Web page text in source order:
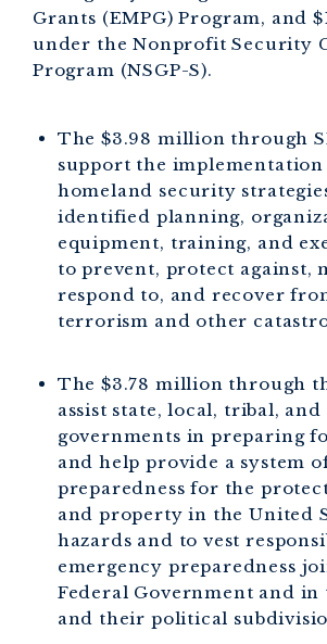
Grants (EMPG) Program, and
under the Nonprofit Security
Program (NSGP-S).
The $3.98 million through
support the implementation
homeland security
identified planning,
equipment, training, and
to prevent, protect against,
respond to, and recover
terrorism and other
The $3.78 million through
assist state, local, tribal,
governments in preparing
and help provide a system
preparedness for the
and property in the United
hazards and to vest
emergency preparedness
Federal Government and in
and their political